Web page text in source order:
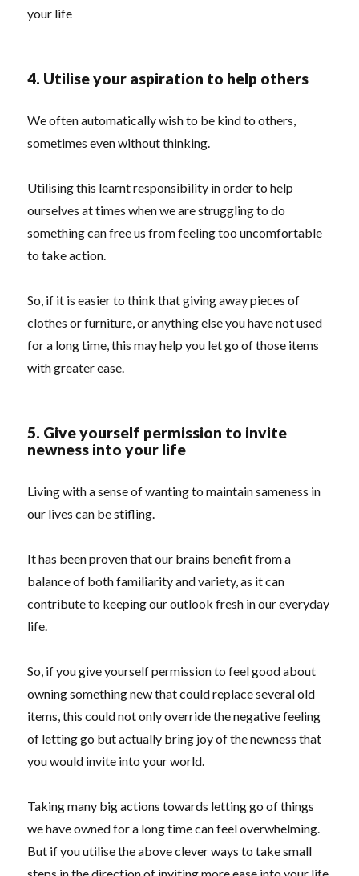
your life
4. Utilise your aspiration to help others
We often automatically wish to be kind to others,
sometimes even without thinking.
Utilising this learnt responsibility in order to help
ourselves at times when we are struggling to do
something can free us from feeling too uncomfortable
to take action.
So, if it is easier to think that giving away pieces of
clothes or furniture, or anything else you have not used
for a long time, this may help you let go of those items
with greater ease.
5. Give yourself permission to invite
newness into your life
Living with a sense of wanting to maintain sameness in
our lives can be stifling.
It has been proven that our brains benefit from a
balance of both familiarity and variety, as it can
contribute to keeping our outlook fresh in our everyday
life.
So, if you give yourself permission to feel good about
owning something new that could replace several old
items, this could not only override the negative feeling
of letting go but actually bring joy of the newness that
you would invite into your world.
Taking many big actions towards letting go of things
we have owned for a long time can feel overwhelming.
But if you utilise the above clever ways to take small